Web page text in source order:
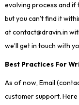
evolving process and if
but you can’t find it
at contact@dravin.in
we’ll get in touch with
Best Practices For
As of now, Email
customer support.